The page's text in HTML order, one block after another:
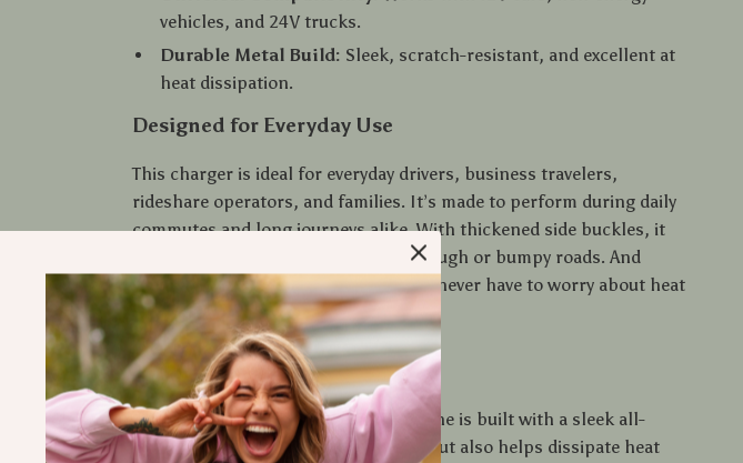
vehicles, and 24V trucks.
Durable Metal Build: Sleek, scratch-resistant, and excellent at
heat dissipation.
Designed for Everyday Use
This charger is ideal for everyday drivers, business travelers,
rideshare operators, and families. It’s made to perform during daily
commutes and long journeys alike. With thickened side buckles, it
locks firmly in the socket—even on rough or bumpy roads. And
because it runs cool while in use, you never have to worry about heat
damage or safety hazards.
What Makes It Stand Out
Unlike bulky or basic chargers, this one is built with a sleek all-
metal body that not only looks good but also helps dissipate heat